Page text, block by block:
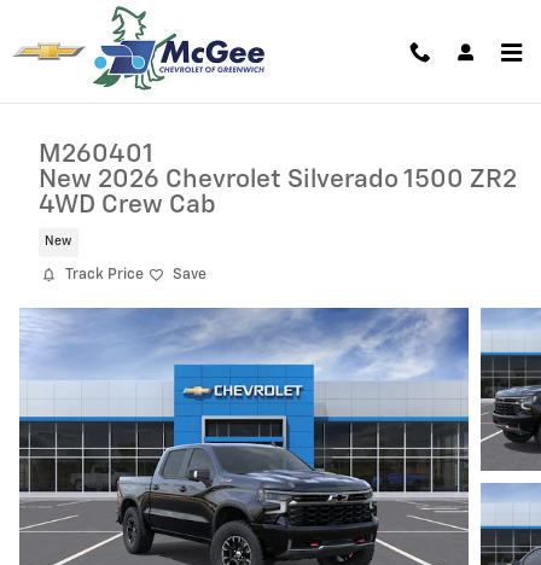
Skip to main content
M260401
New 2026 Chevrolet Silverado 1500 ZR2
4WD Crew Cab
New
Track Price Save